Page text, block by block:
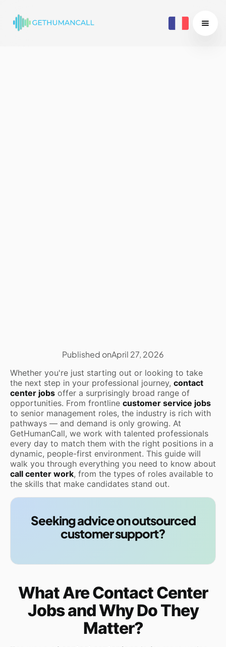
Published onApril 27, 2026
Whether you're just starting out or looking to take
the next step in your professional journey, contact
center jobs offer a surprisingly broad range of
opportunities. From frontline customer service jobs
to senior management roles, the industry is rich with
pathways — and demand is only growing. At
GetHumanCall, we work with talented professionals
every day to match them with the right positions in a
dynamic, people-first environment. This guide will
walk you through everything you need to know about
call center work, from the types of roles available to
the skills that make candidates stand out.
Seeking advice on outsourced
customer support?
What Are Contact Center
Jobs and Why Do They
Matter?